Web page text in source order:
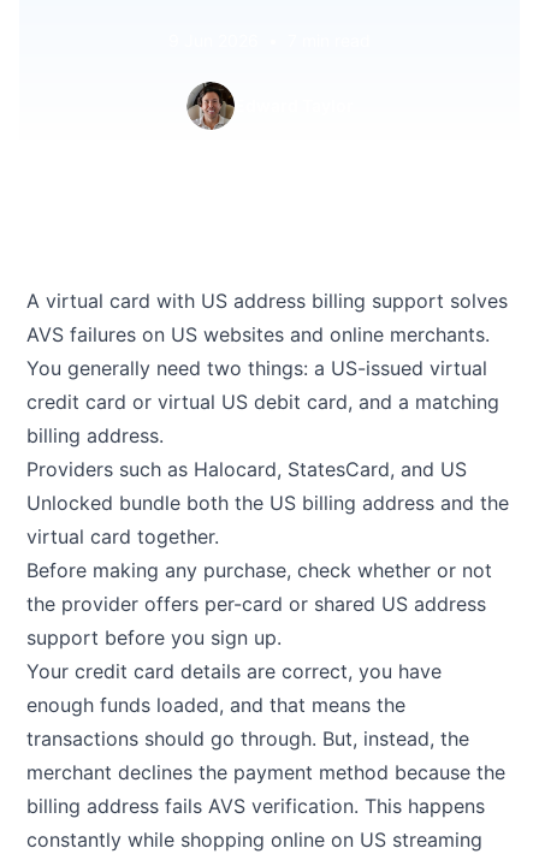
Edward Taylor
A virtual card with US address billing support solves
AVS failures on US websites and online merchants.
You generally need two things: a US-issued virtual
credit card or virtual US debit card, and a matching
billing address.
Providers such as Halocard, StatesCard, and US
Unlocked bundle both the US billing address and the
virtual card together.
Before making any purchase, check whether or not
the provider offers per-card or shared US address
support before you sign up.
Your credit card details are correct, you have
enough funds loaded, and that means the
transactions should go through. But, instead, the
merchant declines the payment method because the
billing address fails AVS verification. This happens
constantly while shopping online on US streaming